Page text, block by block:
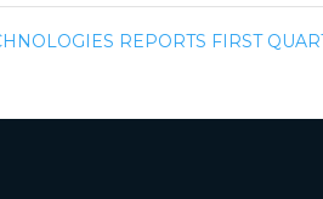
REPORTS FIRST